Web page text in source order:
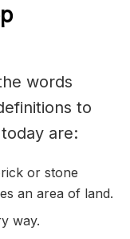
words
to
are:
or stone
an area of land.
way.